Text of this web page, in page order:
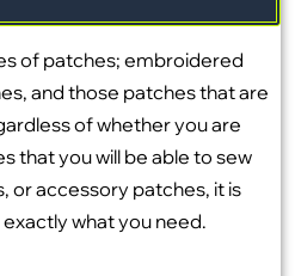
of patches; embroidered
and those patches that are
of whether you are
that you will be able to sew
or accessory patches, it is
what you need.